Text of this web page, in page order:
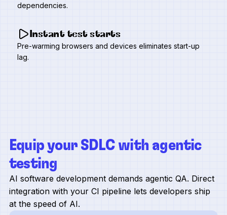
dependencies.
Instant test starts
Pre-warming browsers and devices eliminates start-up
lag.
Equip your SDLC with agentic
testing
AI software development demands agentic QA. Direct
integration with your CI pipeline lets developers ship
at the speed of AI.